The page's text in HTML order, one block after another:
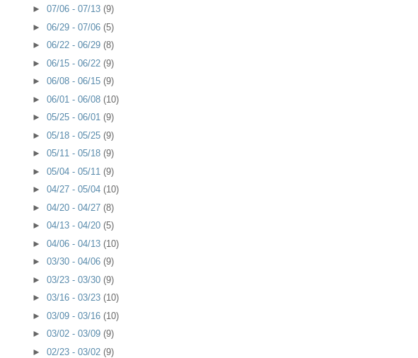
► 07/06 - 07/13 (9)
► 06/29 - 07/06 (5)
► 06/22 - 06/29 (8)
► 06/15 - 06/22 (9)
► 06/08 - 06/15 (9)
► 06/01 - 06/08 (10)
► 05/25 - 06/01 (9)
► 05/18 - 05/25 (9)
► 05/11 - 05/18 (9)
► 05/04 - 05/11 (9)
► 04/27 - 05/04 (10)
► 04/20 - 04/27 (8)
► 04/13 - 04/20 (5)
► 04/06 - 04/13 (10)
► 03/30 - 04/06 (9)
► 03/23 - 03/30 (9)
► 03/16 - 03/23 (10)
► 03/09 - 03/16 (10)
► 03/02 - 03/09 (9)
► 02/23 - 03/02 (9)